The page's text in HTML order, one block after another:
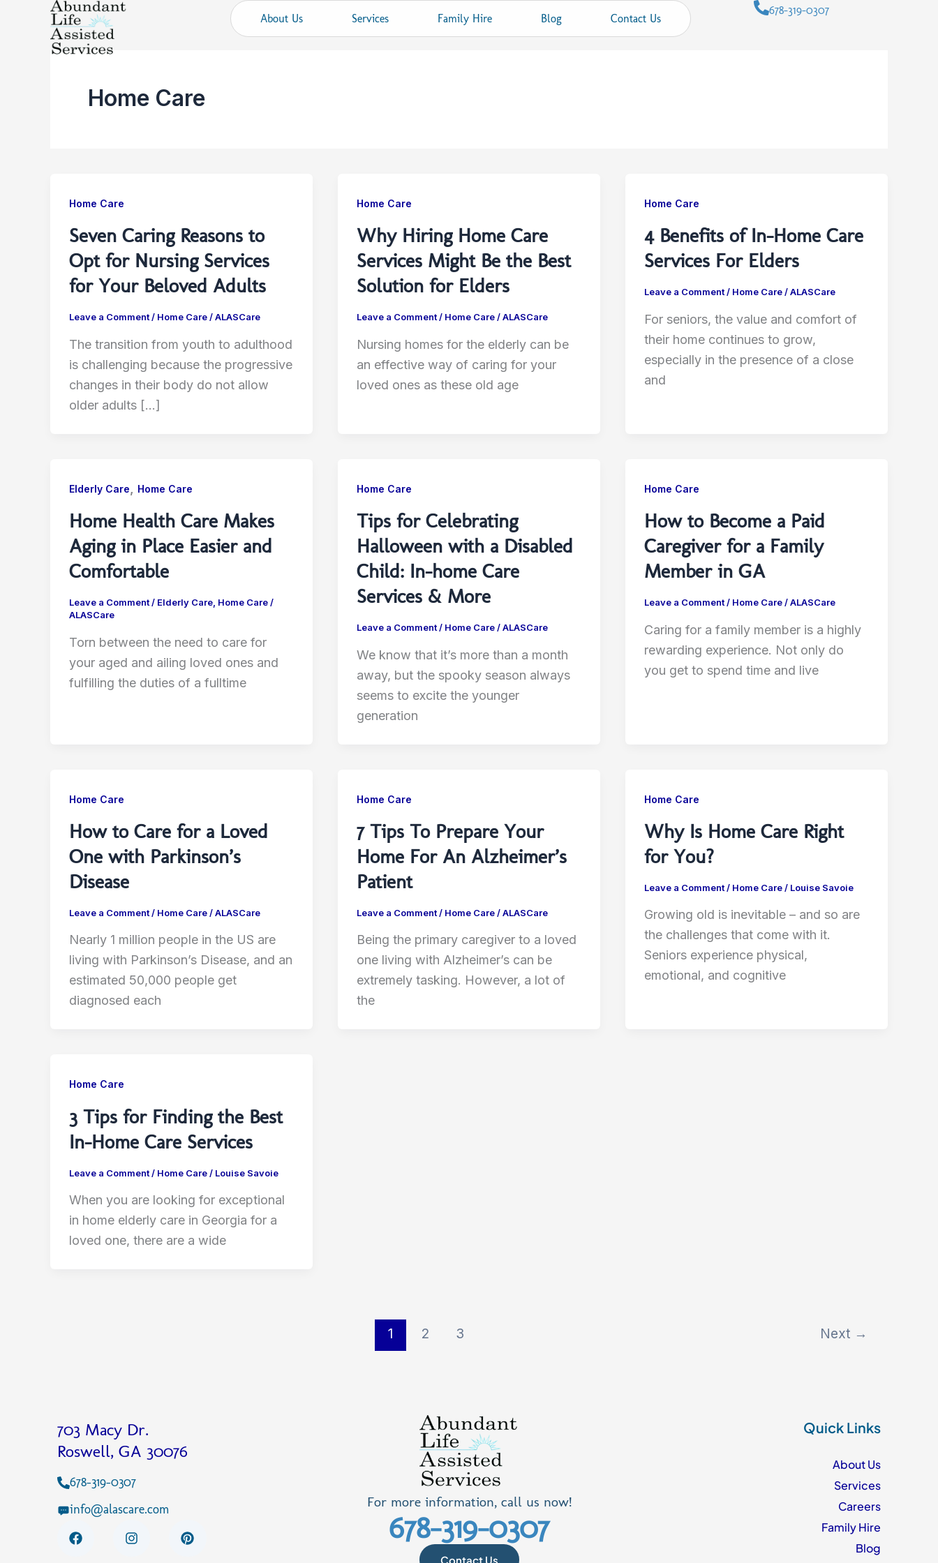
About Us Services Family Hire Blog Contact Us
678-319-0307
Home Care
Home Care
Seven Caring Reasons to
Opt for Nursing Services
for Your Beloved Adults
Leave a Comment/ Home Care/ALASCare
The transition from youth to adulthood
is challenging because the progressive
changes in their body do not allow
older adults […]
Home Care
Why Hiring Home Care
Services Might Be the Best
Solution for Elders
Leave a Comment/ Home Care/ALASCare
Nursing homes for the elderly can be
an effective way of caring for your
loved ones as these old age
Home Care
4 Benefits of In-Home Care
Services For Elders
Leave a Comment/ Home Care/ALASCare
For seniors, the value and comfort of
their home continues to grow,
especially in the presence of a close
and
Elderly Care Home Care
Home Health Care Makes
Aging in Place Easier and
Comfortable
Leave a Comment/ Elderly Care Home Care/
ALASCare
Torn between the need to care for
your aged and ailing loved ones and
fulfilling the duties of a fulltime
Home Care
Tips for Celebrating
Halloween with a Disabled
Child: In-home Care
Services & More
Leave a Comment/ Home Care/ALASCare
We know that it’s more than a month
away, but the spooky season always
seems to excite the younger
generation
Home Care
How to Become a Paid
Caregiver for a Family
Member in GA
Leave a Comment/ Home Care/ALASCare
Caring for a family member is a highly
rewarding experience. Not only do
you get to spend time and live
Home Care
How to Care for a Loved
One with Parkinson’s
Disease
Leave a Comment/ Home Care/ALASCare
Nearly 1 million people in the US are
living with Parkinson’s Disease, and an
estimated 50,000 people get
diagnosed each
Home Care
7 Tips To Prepare Your
Home For An Alzheimer’s
Patient
Leave a Comment/ Home Care/ALASCare
Being the primary caregiver to a loved
one living with Alzheimer’s can be
extremely tasking. However, a lot of
the
Home Care
Why Is Home Care Right
for You?
Leave a Comment/ Home Care/ Louise Savoie
Growing old is inevitable – and so are
the challenges that come with it.
Seniors experience physical,
emotional, and cognitive
Home Care
3 Tips for Finding the Best
In-Home Care Services
Leave a Comment/ Home Care/ Louise Savoie
When you are looking for exceptional
in home elderly care in Georgia for a
loved one, there are a wide
1 2 3 Next →
703 Macy Dr.
Roswell, GA 30076
678-319-0307
info@alascare.com
a
n
i
For more information, call us now!
678-319-0307
Contact Us
Quick Links
About Us
Services
Careers
Family Hire
Blog